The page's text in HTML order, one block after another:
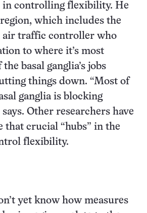
controlling flexibility. He
which includes the
air traffic controller who
to where it’s most
basal ganglia’s jobs
things down. “Most of
ganglia is blocking
says. Other researchers have
that crucial “hubs” in the
flexibility.
yet know how measures